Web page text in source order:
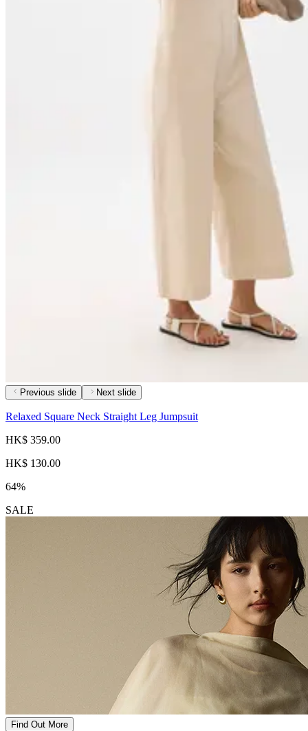
Previous slide Next slide
Relaxed Square Neck Straight Leg Jumpsuit
HK$ 359.00
HK$ 130.00
64%
SALE
Find Out More